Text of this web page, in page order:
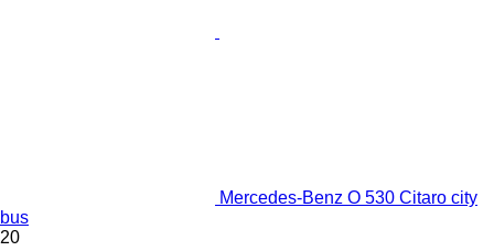
Mercedes-Benz O 530 Citaro city
bus
20